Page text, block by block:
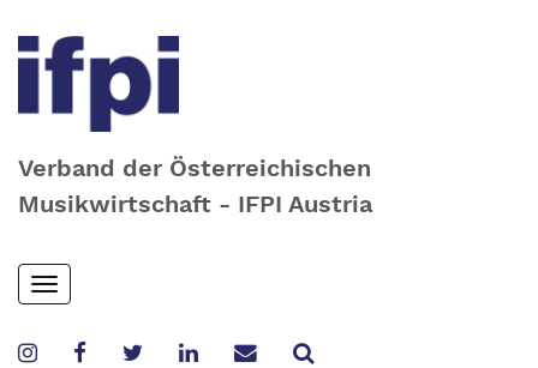
Verband der Österreichischen
Musikwirtschaft - IFPI Austria
Skip
to
content
Toggle
navigation